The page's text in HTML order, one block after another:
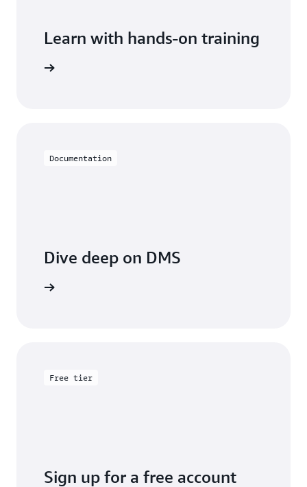
Learn with hands-on training
Documentation
Dive deep on DMS
Free tier
Sign up for a free account